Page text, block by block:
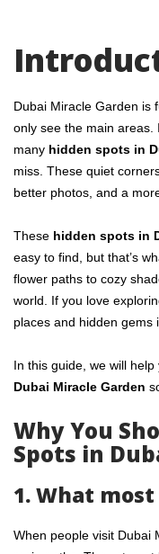
Dubai Miracle Garden is
only see the main areas.
many hidden spots in
miss. These quiet
better photos, and a
These hidden spots in
easy to find, but that’s
flower paths to cozy
world. If you love
places and hidden gems
In this guide, we will
Dubai Miracle Garden
Why You
Spots in
1. What
When people visit Dubai